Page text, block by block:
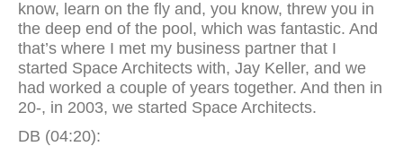
know, learn on the fly and, you know, threw you in
the deep end of the pool, which was fantastic. And
that’s where I met my business partner that I
started Space Architects with, Jay Keller, and we
had worked a couple of years together. And then in
20-, in 2003, we started Space Architects.
DB (04:20):